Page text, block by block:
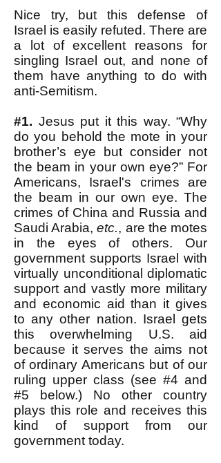
Nice try, but this defense of
Israel is easily refuted. There are
a lot of excellent reasons for
singling Israel out, and none of
them have anything to do with
anti-Semitism.
#1. Jesus put it this way. “Why
do you behold the mote in your
brother’s eye but consider not
the beam in your own eye?” For
Americans, Israel's crimes are
the beam in our own eye. The
crimes of China and Russia and
Saudi Arabia,etc., are the motes
in the eyes of others. Our
government supports Israel with
virtually unconditional diplomatic
support and vastly more military
and economic aid than it gives
to any other nation. Israel gets
this overwhelming U.S. aid
because it serves the aims not
of ordinary Americans but of our
ruling upper class (see #4 and
#5 below.) No other country
plays this role and receives this
kind of support from our
government today.